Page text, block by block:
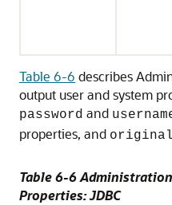
Table 6-6 describes
output user and system
password and
properties, and
Table 6-6
Properties: JDBC